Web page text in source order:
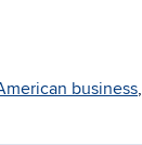
business,